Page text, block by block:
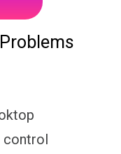
control